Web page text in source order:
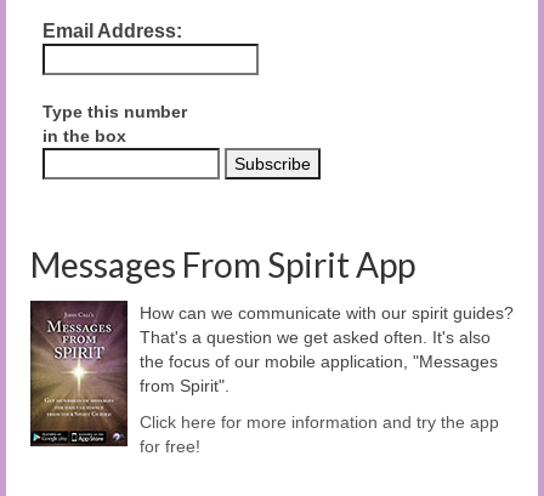
Email Address:
Type this number
in the box
Messages From Spirit App
How can we communicate with our spirit guides?
That's a question we get asked often. It's also
the focus of our mobile application, "Messages
from Spirit".
Click here for more information and try the app
for free!